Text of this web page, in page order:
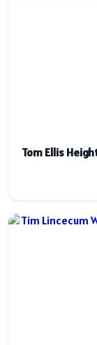
Tom Ellis